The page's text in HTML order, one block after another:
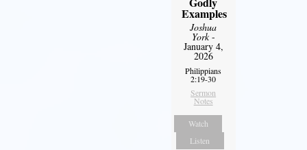
Examples
Joshua
York-
January 4,
2026
Philippians
2:19-30
Sermon
Notes
Watch
Listen